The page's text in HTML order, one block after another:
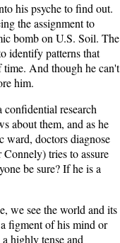
his psyche to find out.
the assignment to
bomb on U.S. Soil. The
identify patterns that
time. And though he can't
him.
confidential research
about them, and as he
ward, doctors diagnose
tries to assure
be sure? If he is a
we see the world and its
figment of his mind or
highly tense and